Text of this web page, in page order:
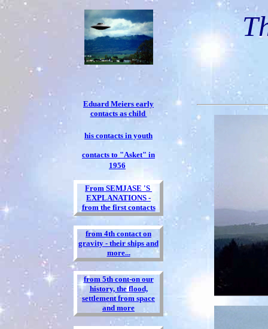
Eduard Meiers early
contacts as child
his contacts in youth
contacts to "Asket" in
1956
From SEMJASE 'S
EXPLANATIONS -
from the first contacts
from 4th contact on
gravity - their ships and
more...
from 5th cont-on our
history, the flood,
settlement from space
and more